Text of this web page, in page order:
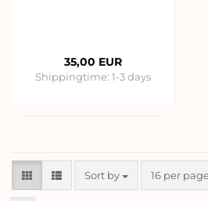
35,00 EUR
Shippingtime: 1-3 days
Sort by
Sort by 16 per
per page